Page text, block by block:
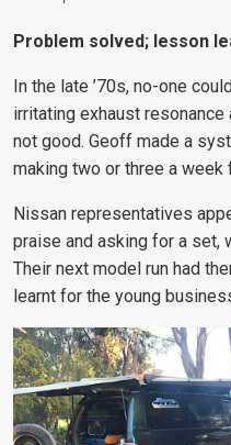
Problem solved; lesson
In the late ’70s, no-one
irritating exhaust
not good. Geoff made a
making two or three a
Nissan representatives
praise and asking for a set,
Their next model run had
learnt for the young